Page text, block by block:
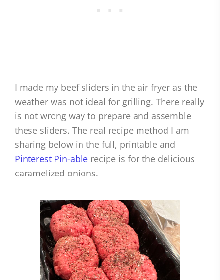
I made my beef sliders in the air fryer as the
weather was not ideal for grilling. There really
is not wrong way to prepare and assemble
these sliders. The real recipe method I am
sharing below in the full, printable and
Pinterest Pin-able recipe is for the delicious
caramelized onions.